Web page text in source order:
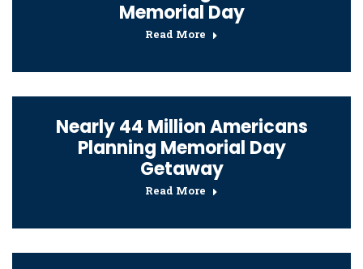
Memorial Day
Read More
Nearly 44 Million Americans
Planning Memorial Day
Getaway
Read More